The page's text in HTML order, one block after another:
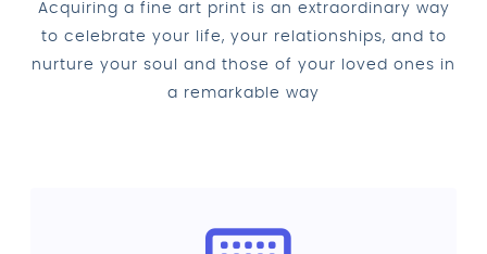
Acquiring a fine art print is an extraordinary way
to celebrate your life, your relationships, and to
nurture your soul and those of your loved ones in
a remarkable way